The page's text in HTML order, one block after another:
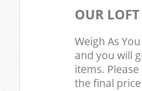
OUR
Weigh As
and you will
items.
the final